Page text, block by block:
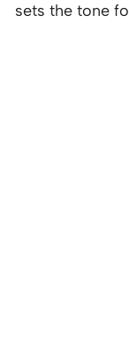
sets the tone